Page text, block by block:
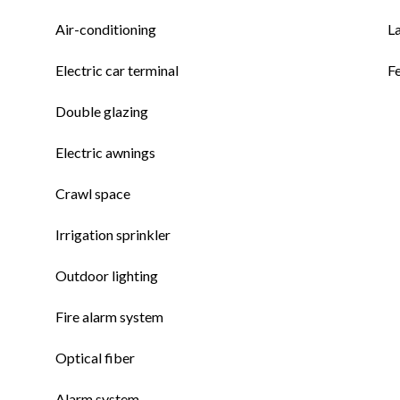
Air-conditioning
Electric car terminal
Double glazing
Electric awnings
Crawl space
Irrigation sprinkler
Outdoor lighting
Fire alarm system
Optical fiber